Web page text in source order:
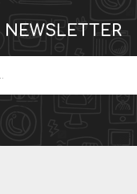
NEWSLETTER